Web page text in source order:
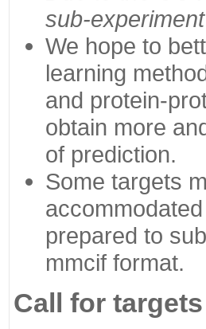
sub-
We hope to
learning
and protein-
obtain more
of prediction.
Some targets
prepared to
mmcif format.
Call for targets